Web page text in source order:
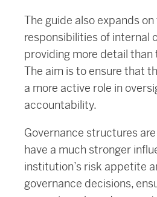
The guide also expands
responsibilities of internal
providing more detail than
The aim is to ensure that
a more active role in
accountability.
Governance structures
have a much stronger
institution’s risk appetite
governance decisions,